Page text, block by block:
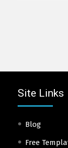
Site Links
Blog
Free